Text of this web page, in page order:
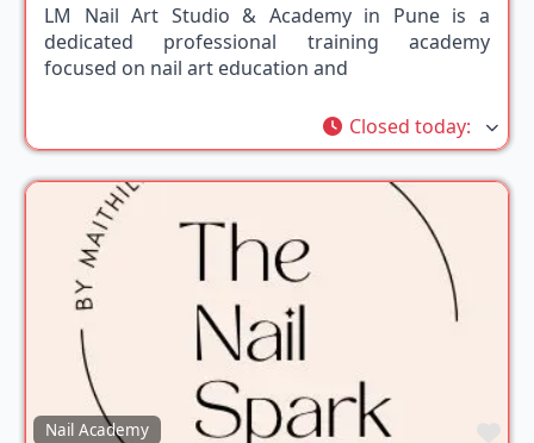
LM Nail Art Studio & Academy in Pune is a
dedicated professional training academy
focused on nail art education and
Closed today:
Nail Academy